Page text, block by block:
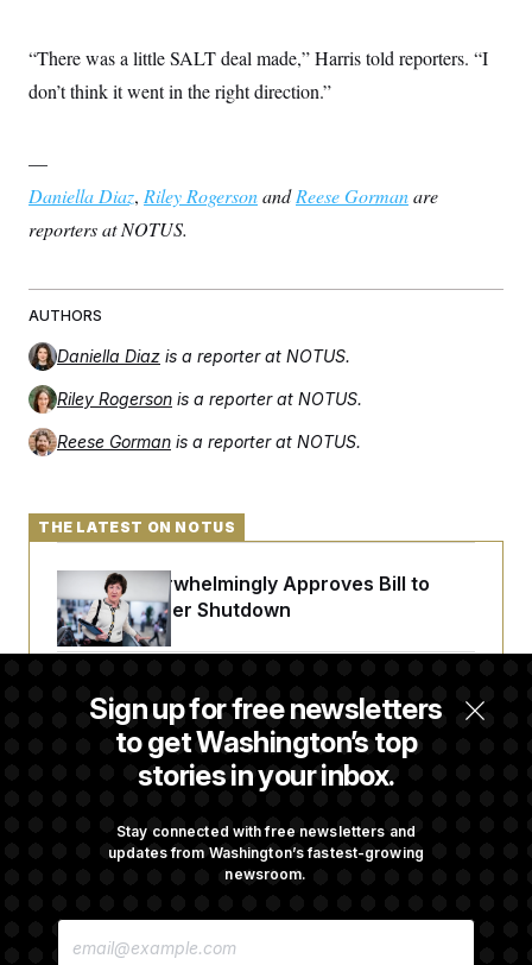
“There was a little SALT deal made,” Harris told reporters. “I
don’t think it went in the right direction.”
—
Daniella Diaz, Riley Rogersonand Reese Gormanare
reporters at NOTUS.
AUTHORS
Daniella Diaz is a reporter at NOTUS.
Riley Rogerson is a reporter at NOTUS.
Reese Gorman is a reporter at NOTUS.
Sign up for free newsletters
to get Washington’s top
stories in your inbox.
Stay connected with free newsletters and
updates from Washington’s fastest-growing
newsroom.
E
THE LATEST ON NOTUS
Senate Overwhelmingly Approves Bill to
Avoid October Shutdown
Senate Punts Crypto Bill, But Regulation
Fight Likely Before Midterms
Reserve Governor Lisa Cook
Sights Set on a Super Bowl